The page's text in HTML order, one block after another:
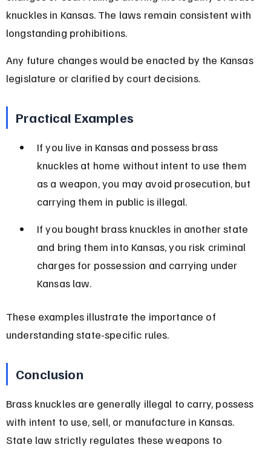
knuckles in Kansas. The laws remain consistent with
longstanding prohibitions.
Any future changes would be enacted by the Kansas
legislature or clarified by court decisions.
Practical Examples
If you live in Kansas and possess brass
knuckles at home without intent to use them
as a weapon, you may avoid prosecution, but
carrying them in public is illegal.
If you bought brass knuckles in another state
and bring them into Kansas, you risk criminal
charges for possession and carrying under
Kansas law.
These examples illustrate the importance of
understanding state-specific rules.
Conclusion
Brass knuckles are generally illegal to carry, possess
with intent to use, sell, or manufacture in Kansas.
State law strictly regulates these weapons to